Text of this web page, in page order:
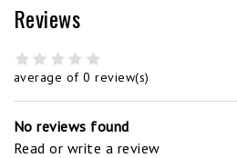
Reviews
average of 0 review(s)
No reviews found
Read or write a review